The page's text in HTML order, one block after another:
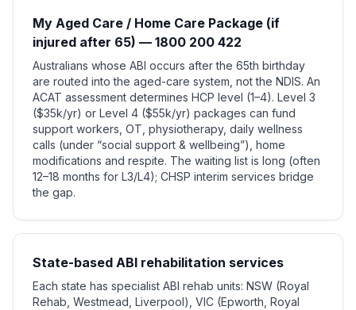
My Aged Care / Home Care Package (if
injured after 65) — 1800 200 422
Australians whose ABI occurs after the 65th birthday
are routed into the aged-care system, not the NDIS. An
ACAT assessment determines HCP level (1–4). Level 3
($35k/yr) or Level 4 ($55k/yr) packages can fund
support workers, OT, physiotherapy, daily wellness
calls (under “social support & wellbeing”), home
modifications and respite. The waiting list is long (often
12–18 months for L3/L4); CHSP interim services bridge
the gap.
State-based ABI rehabilitation services
Each state has specialist ABI rehab units: NSW (Royal
Rehab, Westmead, Liverpool), VIC (Epworth, Royal